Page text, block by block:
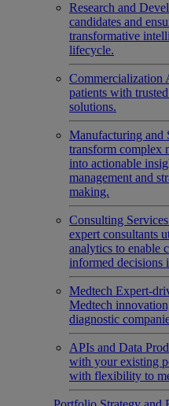
Research and
candidates and
transformative
lifecycle.
Commercialization
patients with
solutions.
Manufacturing and
transform complex
into actionable
management and
making.
Consulting Services
expert consultants
analytics to enable
informed decisions
Medtech Expert-
Medtech
diagnostic
APIs and Data
with your existing
with flexibility to